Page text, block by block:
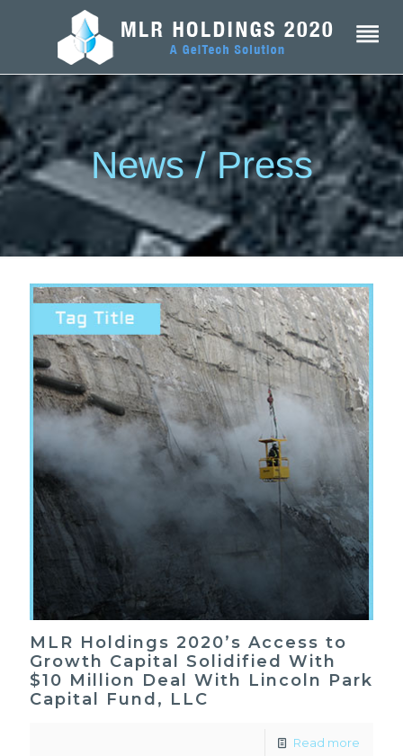
News / Press
MLR Holdings 2020’s Access to
Growth Capital Solidified With
$10 Million Deal With Lincoln Park
Capital Fund, LLC
Read more